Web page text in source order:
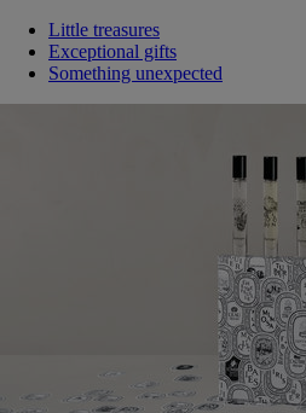
Little treasures
Exceptional gifts
Something unexpected